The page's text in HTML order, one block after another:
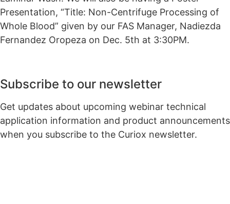
Presentation, “Title: Non-Centrifuge Processing of
Whole Blood” given by our FAS Manager, Nadiezda
Fernandez Oropeza on Dec. 5th at 3:30PM.
Subscribe to our newsletter
Get updates about upcoming webinar technical
application information and product announcements
when you subscribe to the Curiox newsletter.